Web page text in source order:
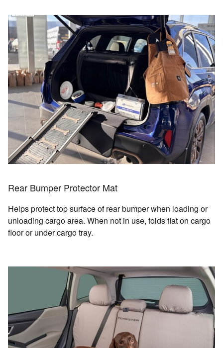
Rear Bumper Protector Mat
Helps protect top surface of rear bumper when loading or
unloading cargo area. When not in use, folds flat on cargo
floor or under cargo tray.